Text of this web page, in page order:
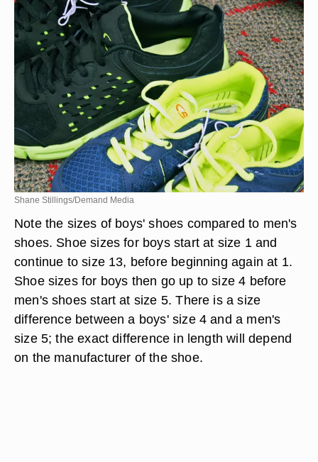
Shane Stillings/Demand Media
Note the sizes of boys' shoes compared to men's
shoes. Shoe sizes for boys start at size 1 and
continue to size 13, before beginning again at 1.
Shoe sizes for boys then go up to size 4 before
men's shoes start at size 5. There is a size
difference between a boys' size 4 and a men's
size 5; the exact difference in length will depend
on the manufacturer of the shoe.